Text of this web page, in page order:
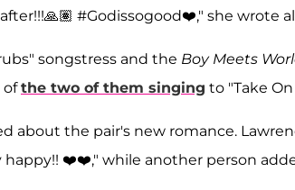
#Godissogood❤️," she wrote
songstress and the Boy Meets
ofthe two of them singing to "Take
about the pair's new romance.
happy!! ❤️❤️," while another person